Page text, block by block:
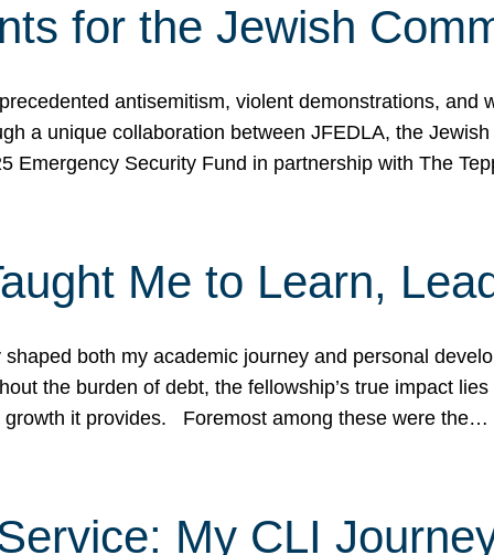
for the Jewish
antisemitism, violent demonstrations, and
a unique collaboration between JFEDLA, the
Emergency Security Fund in partnership with The
Me to Learn,
both my academic journey and personal
the burden of debt, the fellowship’s true impact
growth it provides. Foremost among these were the…
My CLI